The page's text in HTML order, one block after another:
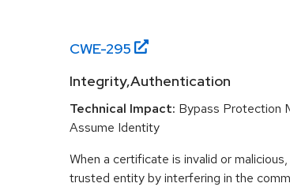
CWE-295
Integrity,Authentication
Technical Impact: Bypass Protection
Assume Identity
When a certificate is invalid or
trusted entity by interfering in the